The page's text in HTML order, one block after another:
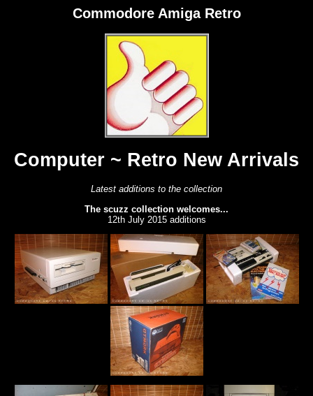
Commodore Amiga Retro
Computer ~ Retro New Arrivals
Latest additions to the collection
The scuzz collection welcomes...
12th July 2015 additions